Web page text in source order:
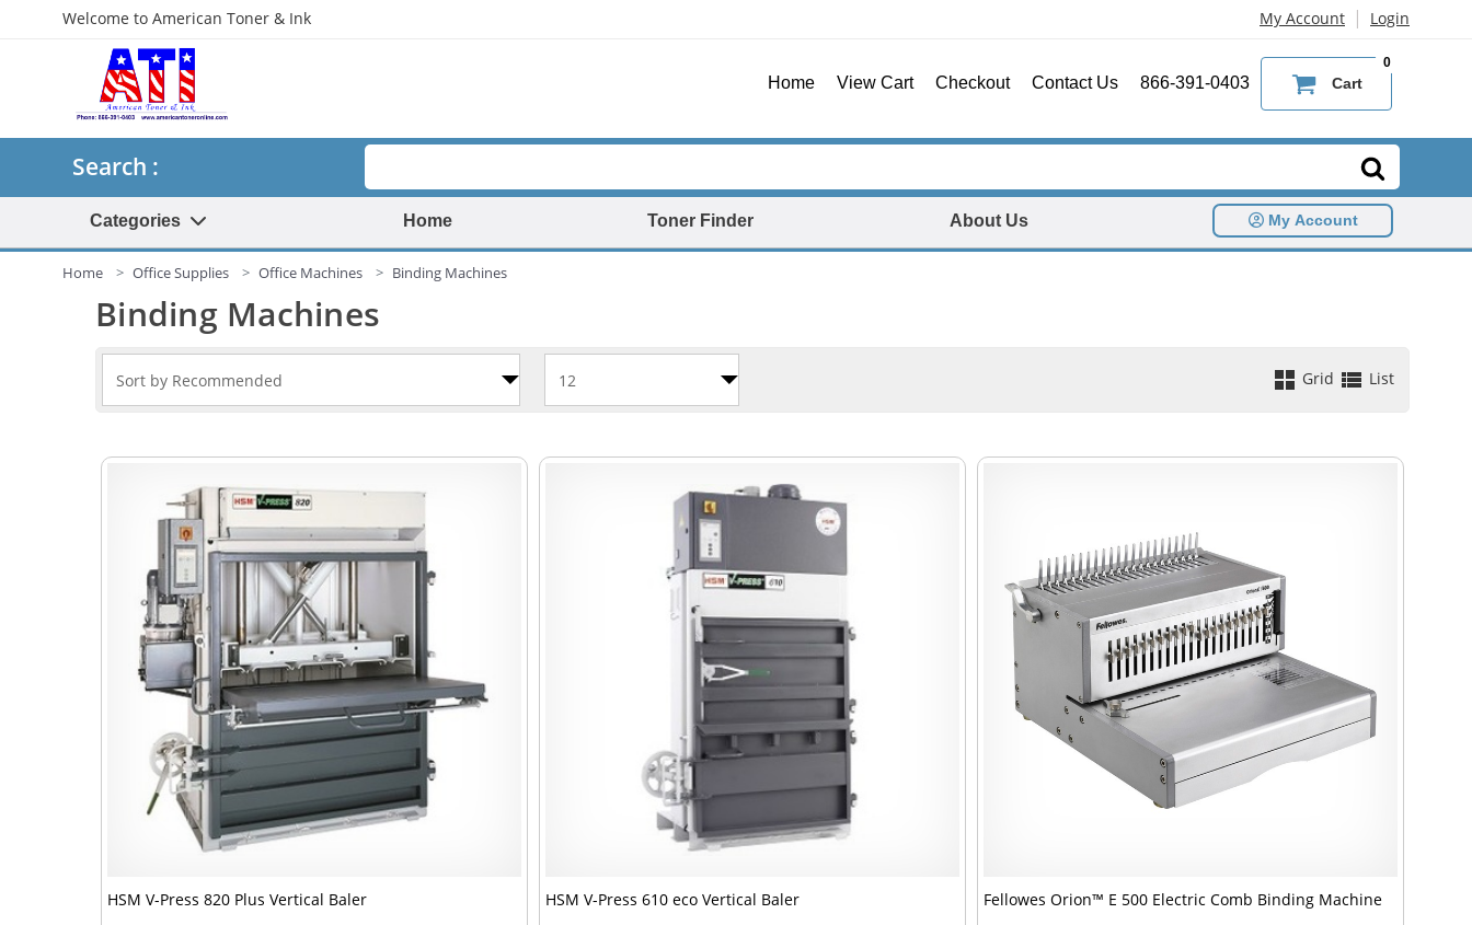
Welcome to American Toner & Ink My Account | Login
Home View Cart Checkout Contact Us 866-391-0403 Cart
0
Search :
Categories Home Toner Finder About Us My Account
Home Office Supplies Office Machines Binding Machines
Binding Machines
Grid List
HSM V-Press 820 Plus Vertical Baler HSM V-Press 610 eco Vertical Baler Fellowes Orion™ E 500 Electric Comb Binding Machine